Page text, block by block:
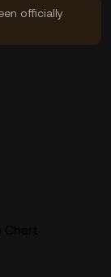
officially